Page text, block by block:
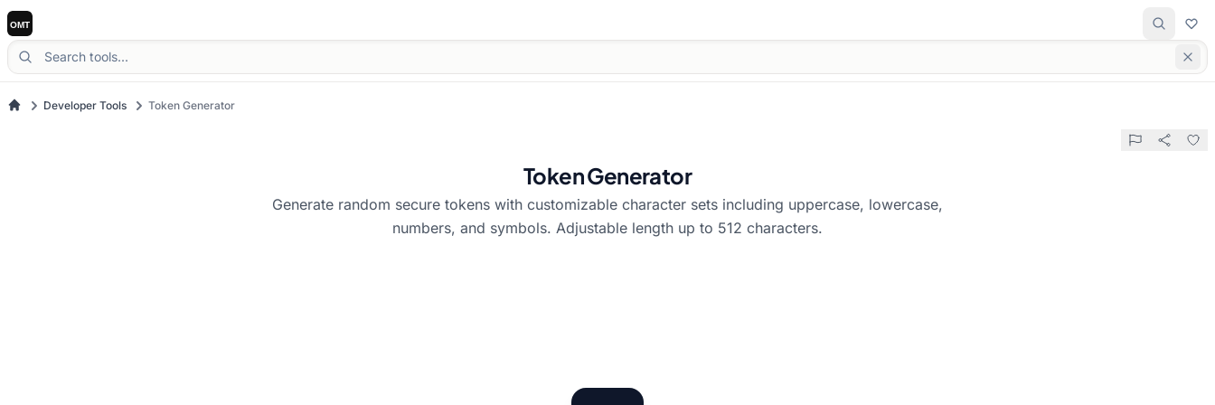
Developer Tools Token Generator
Token Generator
Generate random secure tokens with customizable character sets including uppercase, lowercase,
numbers, and symbols. Adjustable length up to 512 characters.